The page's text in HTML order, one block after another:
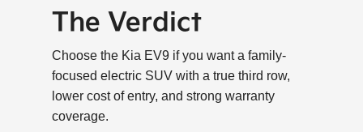
The Verdict
Choose the Kia EV9 if you want a family-
focused electric SUV with a true third row,
lower cost of entry, and strong warranty
coverage.